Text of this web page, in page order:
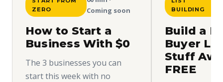
ZERO
Coming soon
How to Start a
Business With $0
The 3 businesses you can
start this week with no
BUILDING
Build a
Buyer
Stuff
FREE